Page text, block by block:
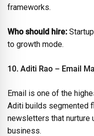
frameworks.
Who should hire:
to growth mode.
10. Aditi Rao – Email
Email is one of the
Aditi builds segmented
newsletters that nurture
business.